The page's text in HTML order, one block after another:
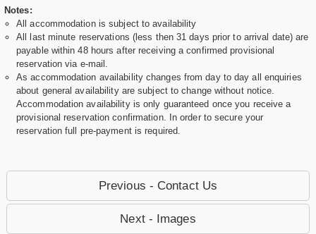
Notes:
All accommodation is subject to availability
All last minute reservations (less then 31 days prior to arrival date) are
payable within 48 hours after receiving a confirmed provisional
reservation via e-mail.
As accommodation availability changes from day to day all enquiries
about general availability are subject to change without notice.
Accommodation availability is only guaranteed once you receive a
provisional reservation confirmation. In order to secure your
reservation full pre-payment is required.
Previous - Contact Us
Next - Images